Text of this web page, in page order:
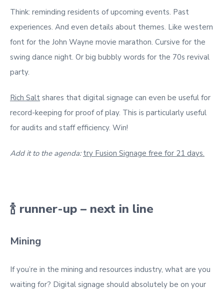
Think: reminding residents of upcoming events. Past
experiences. And even details about themes. Like western
font for the John Wayne movie marathon. Cursive for the
swing dance night. Or big bubbly words for the 70s revival
party.
Rich Salt shares that digital signage can even be useful for
record-keeping for proof of play. This is particularly useful
for audits and staff efficiency. Win!
Add it to the agenda: try Fusion Signage free for 21 days.
🍾 runner-up – next in line
Mining
If you’re in the mining and resources industry, what are you
waiting for? Digital signage should absolutely be on your